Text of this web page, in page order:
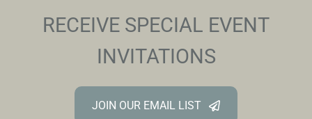
RECEIVE SPECIAL EVENT
INVITATIONS
JOIN OUR EMAIL LIST